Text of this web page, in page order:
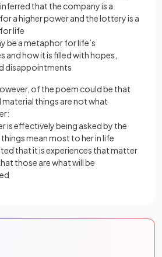
that the company is a
a higher power and the lottery is a
life
be a metaphor for life’s
and how it is filled with hopes,
disappointments
of the poem could be that
material things are not what
is effectively being asked by the
mean most to her in life
that it is experiences that matter
those are what will be